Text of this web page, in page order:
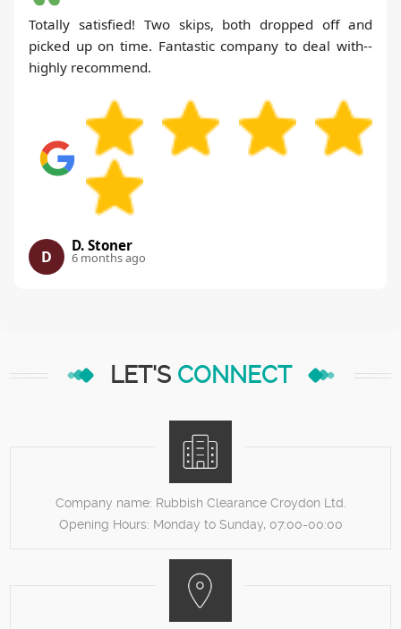
Totally satisfied! Two skips, both dropped off and
picked up on time. Fantastic company to deal with--
highly recommend.
D
D. Stoner
6 months ago
LET'S CONNECT
Company name: Rubbish Clearance Croydon Ltd.
Opening Hours: Monday to Sunday, 07:00-00:00